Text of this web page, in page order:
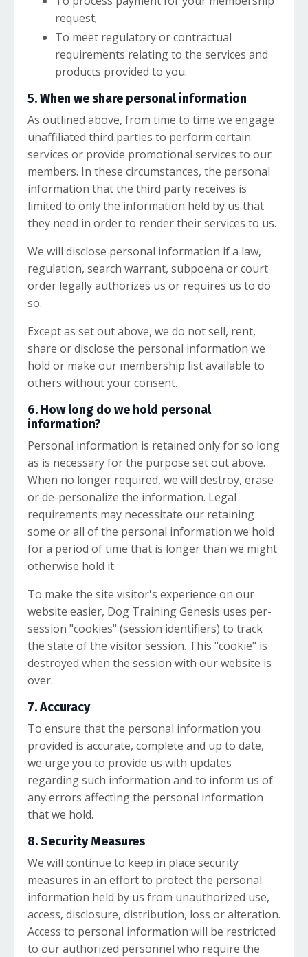
request;
To meet regulatory or contractual
requirements relating to the services and
products provided to you.
5. When we share personal information
As outlined above, from time to time we engage
unaffiliated third parties to perform certain
services or provide promotional services to our
members. In these circumstances, the personal
information that the third party receives is
limited to only the information held by us that
they need in order to render their services to us.
We will disclose personal information if a law,
regulation, search warrant, subpoena or court
order legally authorizes us or requires us to do
so.
Except as set out above, we do not sell, rent,
share or disclose the personal information we
hold or make our membership list available to
others without your consent.
6. How long do we hold personal
information?
Personal information is retained only for so long
as is necessary for the purpose set out above.
When no longer required, we will destroy, erase
or de-personalize the information. Legal
requirements may necessitate our retaining
some or all of the personal information we hold
for a period of time that is longer than we might
otherwise hold it.
To make the site visitor's experience on our
website easier, Dog Training Genesis uses per-
session "cookies" (session identifiers) to track
the state of the visitor session. This "cookie" is
destroyed when the session with our website is
over.
7. Accuracy
To ensure that the personal information you
provided is accurate, complete and up to date,
we urge you to provide us with updates
regarding such information and to inform us of
any errors affecting the personal information
that we hold.
8. Security Measures
We will continue to keep in place security
measures in an effort to protect the personal
information held by us from unauthorized use,
access, disclosure, distribution, loss or alteration.
Access to personal information will be restricted
to our authorized personnel who require the